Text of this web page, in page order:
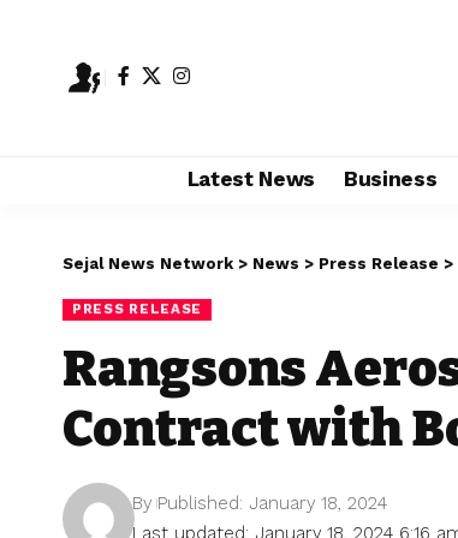
Latest News Business
Sejal News Network > News > Press Release >
PRESS RELEASE
Rangsons
Contract with
Last updated: January 18, 2024 6:16
By Published: January 18, 2024